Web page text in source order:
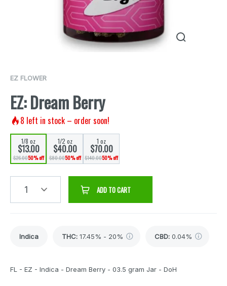
EZ FLOWER
EZ: Dream Berry
8 left in stock – order soon!
1/8 oz
$13.00
$26.0050% off
1/2 oz
$40.00
$80.0050% off
1 oz
$70.00
$140.0050% off
1 ADD TO CART
Indica THC: 17.45% - 20% CBD: 0.04%
FL - EZ - Indica - Dream Berry - 03.5 gram Jar - DoH